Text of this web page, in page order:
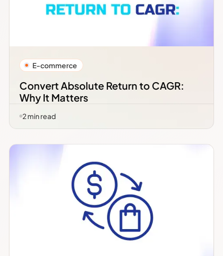
E-commerce
Convert Absolute Return to CAGR:
Why It Matters
2min read